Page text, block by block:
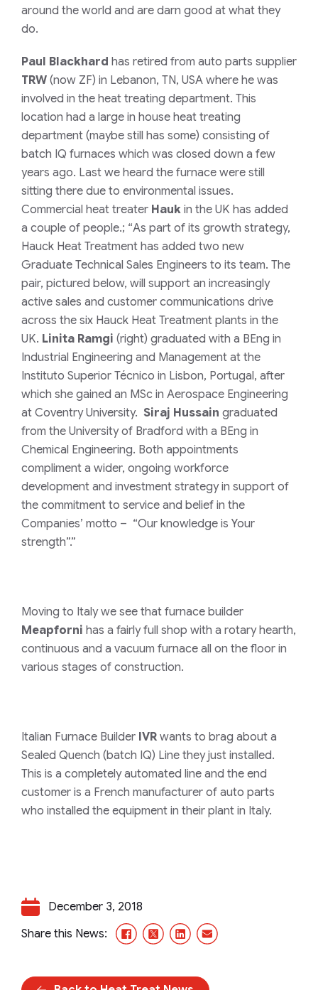
around the world and are darn good at what they
do.
Paul Blackhard has retired from auto parts supplier
TRW (now ZF) in Lebanon, TN, USA where he was
involved in the heat treating department. This
location had a large in house heat treating
department (maybe still has some) consisting of
batch IQ furnaces which was closed down a few
years ago. Last we heard the furnace were still
sitting there due to environmental issues.
Commercial heat treater Hauk in the UK has added
a couple of people.; “As part of its growth strategy,
Hauck Heat Treatment has added two new
Graduate Technical Sales Engineers to its team. The
pair, pictured below, will support an increasingly
active sales and customer communications drive
across the six Hauck Heat Treatment plants in the
UK. Linita Ramgi (right) graduated with a BEng in
Industrial Engineering and Management at the
Instituto Superior Técnico in Lisbon, Portugal, after
which she gained an MSc in Aerospace Engineering
at Coventry University. Siraj Hussain graduated
from the University of Bradford with a BEng in
Chemical Engineering. Both appointments
compliment a wider, ongoing workforce
development and investment strategy in support of
the commitment to service and belief in the
Companies’ motto – “Our knowledge is Your
strength”.”
Moving to Italy we see that furnace builder
Meapforni has a fairly full shop with a rotary hearth,
continuous and a vacuum furnace all on the floor in
various stages of construction.
Italian Furnace Builder IVR wants to brag about a
Sealed Quench (batch IQ) Line they just installed.
This is a completely automated line and the end
customer is a French manufacturer of auto parts
who installed the equipment in their plant in Italy.
December 3, 2018
Share this News:
Facebook
X/TwitterLinkedInEmail